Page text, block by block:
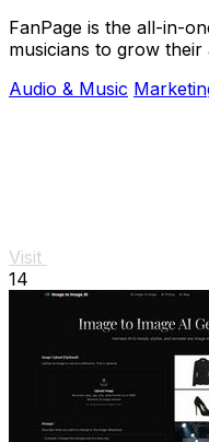
FanPage is the all-in-
musicians to grow their
Audio & Music
Visit
14